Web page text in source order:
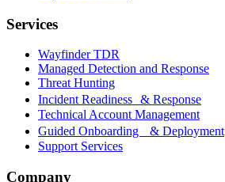
Services
Wayfinder TDR
Managed Detection and Response
Threat Hunting
Incident Readiness & Response
Technical Account Management
Guided Onboarding & Deployment
Support Services
Company